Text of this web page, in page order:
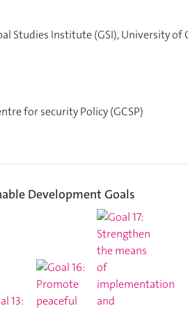
Studies Institute (GSI), University
for security Policy (GCSP)
Development Goals